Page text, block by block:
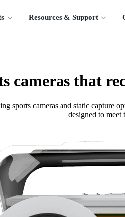
Resources & Support
cameras that
sports cameras and static capture
designed to meet